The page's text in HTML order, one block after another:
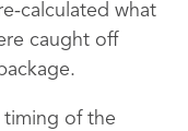
calculated what
caught off
of the